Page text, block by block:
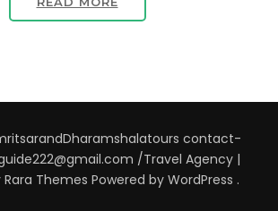
contact-
/Travel Agency |
Rara Themes Powered by WordPress .